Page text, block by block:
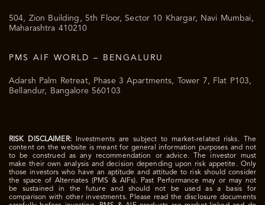
504, Zion Building, 5th Floor, Sector 10 Khargar, Navi Mumbai,
Maharashtra 410210
PMS AIF WORLD – BENGALURU
Adarsh Palm Retreat, Phase 3 Apartments, Tower 7, Flat P103,
Bellandur, Bangalore 560103
RISK DISCLAIMER:
Investments are subject to market-related risks. The
content on the website is meant for general information purposes and not
to be construed as any recommendation or advice. The investor must
make their own analysis and decision depending upon risk appetite. Only
those investors who have an aptitude and attitude to risk should consider
the space of Alternates (PMS & AIFs). Past Performance may or may not
be sustained in the future and should not be used as a basis for
comparison with other investments. Please read the disclosure documents